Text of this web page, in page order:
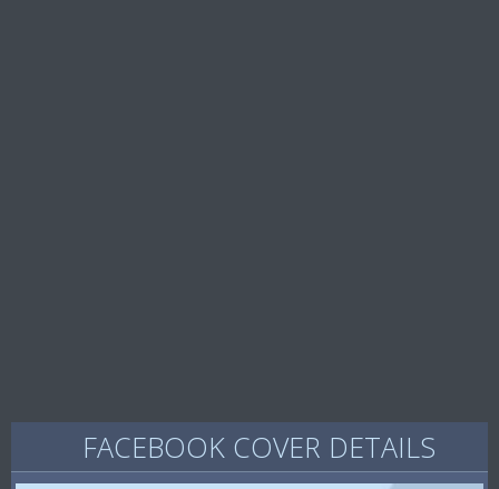
FACEBOOK COVER DETAILS